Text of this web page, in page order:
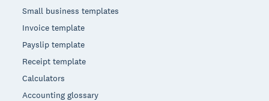
Small business templates
Invoice template
Payslip template
Receipt template
Calculators
Accounting glossary